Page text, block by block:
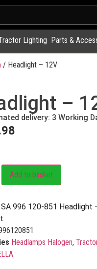
Lighting Parts &
/ Headlight – 12V
–
delivery: 3 Working
Add to basket
996 120-851
Headlamps Halogen,